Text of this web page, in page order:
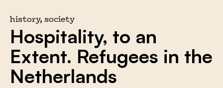
history, society
Hospitality, to an
Extent. Refugees in the
Netherlands